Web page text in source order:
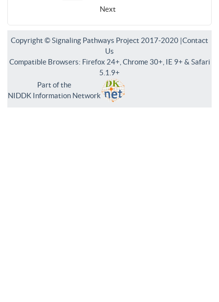
Next
Copyright © Signaling Pathways Project 2017-2020 |Contact
Us
Compatible Browsers: Firefox 24+, Chrome 30+, IE 9+ & Safari
5.1.9+
Part of the
NIDDK Information Network